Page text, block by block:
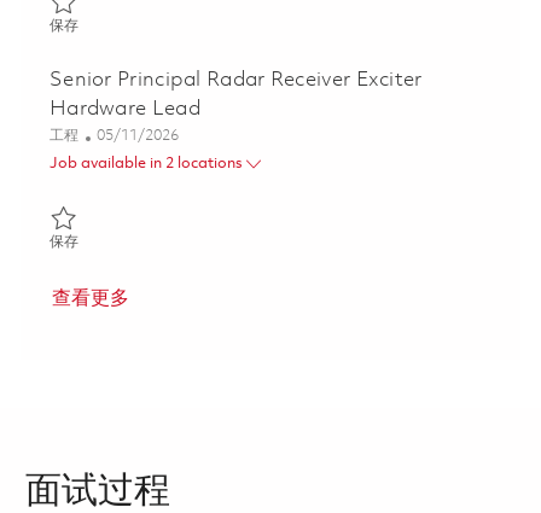
保存保存 Principal Electrical Engineer-Project Lead 01842937
Senior Principal Radar Receiver Exciter
Hardware Lead
类别
工程 Posted Date
05/11/2026
Job available in 2 locations
保存保存 Senior Principal Radar Receiver Exciter Hardware Lead
查看更多
面试过程